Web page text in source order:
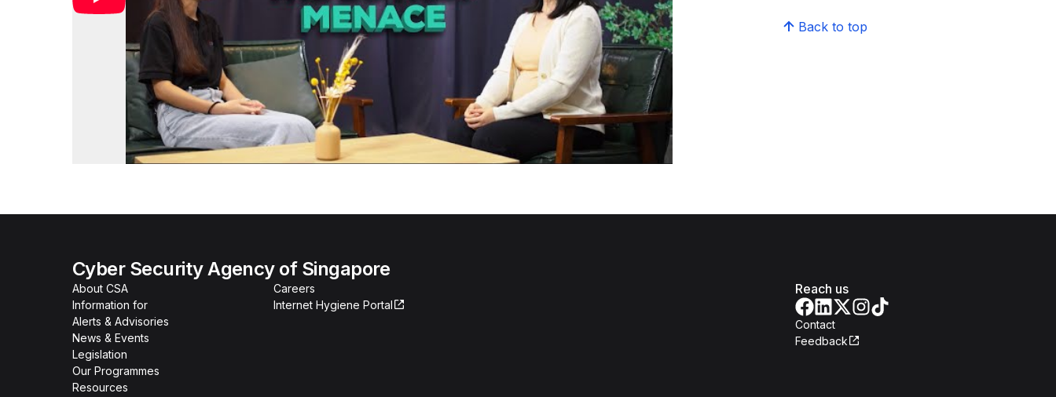
Back to top
Cyber Security Agency of Singapore
About CSA
Information for
Alerts & Advisories
News & Events
Legislation
Our Programmes
Resources
Careers
Internet Hygiene Portal
Reach us
Contact
Feedback